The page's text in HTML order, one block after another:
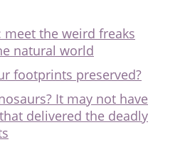
the weird freaks
natural world
footprints preserved?
It may not have
delivered the deadly